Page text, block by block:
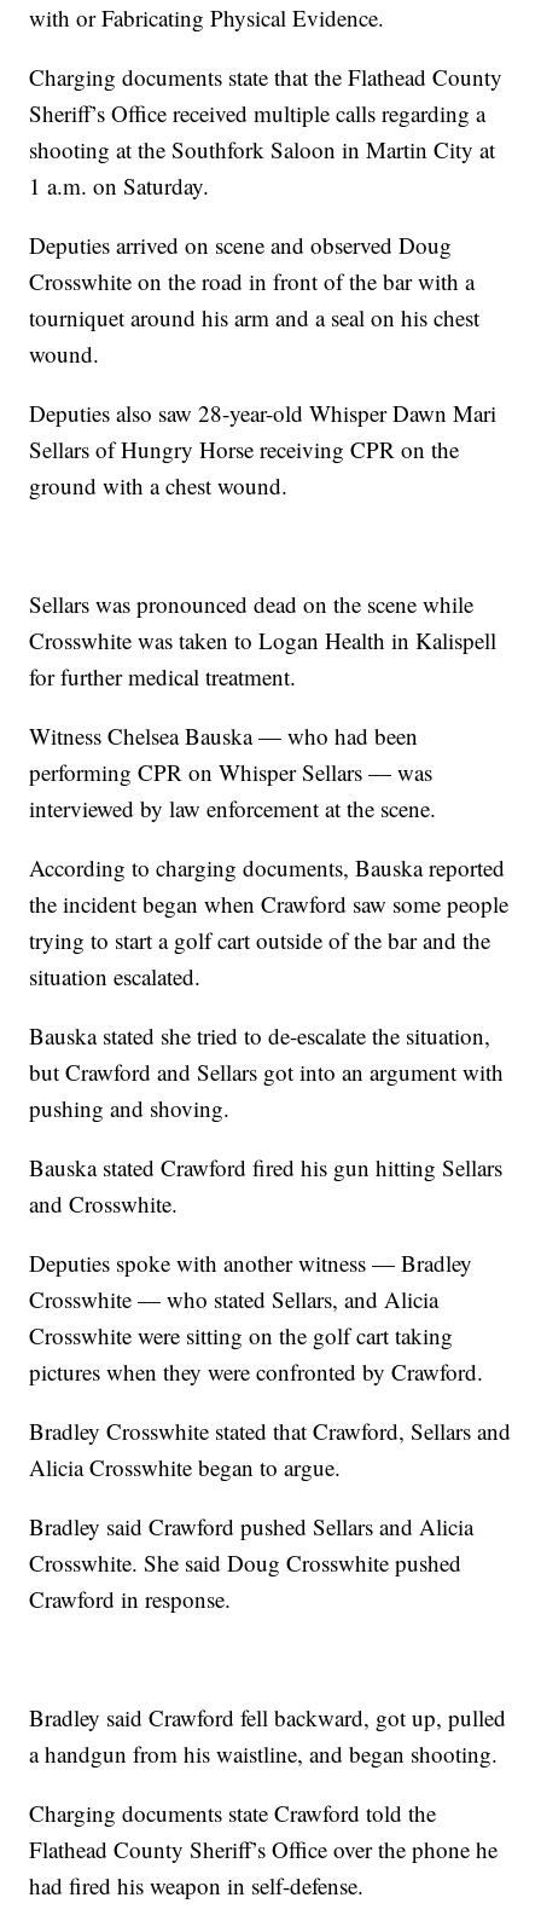
with or Fabricating Physical Evidence.
Charging documents state that the Flathead County
Sheriff’s Office received multiple calls regarding a
shooting at the Southfork Saloon in Martin City at
1 a.m. on Saturday.
Deputies arrived on scene and observed Doug
Crosswhite on the road in front of the bar with a
tourniquet around his arm and a seal on his chest
wound.
Deputies also saw 28-year-old Whisper Dawn Mari
Sellars of Hungry Horse receiving CPR on the
ground with a chest wound.
Sellars was pronounced dead on the scene while
Crosswhite was taken to Logan Health in Kalispell
for further medical treatment.
Witness Chelsea Bauska — who had been
performing CPR on Whisper Sellars — was
interviewed by law enforcement at the scene.
According to charging documents, Bauska reported
the incident began when Crawford saw some people
trying to start a golf cart outside of the bar and the
situation escalated.
Bauska stated she tried to de-escalate the situation,
but Crawford and Sellars got into an argument with
pushing and shoving.
Bauska stated Crawford fired his gun hitting Sellars
and Crosswhite.
Deputies spoke with another witness — Bradley
Crosswhite — who stated Sellars, and Alicia
Crosswhite were sitting on the golf cart taking
pictures when they were confronted by Crawford.
Bradley Crosswhite stated that Crawford, Sellars and
Alicia Crosswhite began to argue.
Bradley said Crawford pushed Sellars and Alicia
Crosswhite. She said Doug Crosswhite pushed
Crawford in response.
Bradley said Crawford fell backward, got up, pulled
a handgun from his waistline, and began shooting.
Charging documents state Crawford told the
Flathead County Sheriff’s Office over the phone he
had fired his weapon in self-defense.